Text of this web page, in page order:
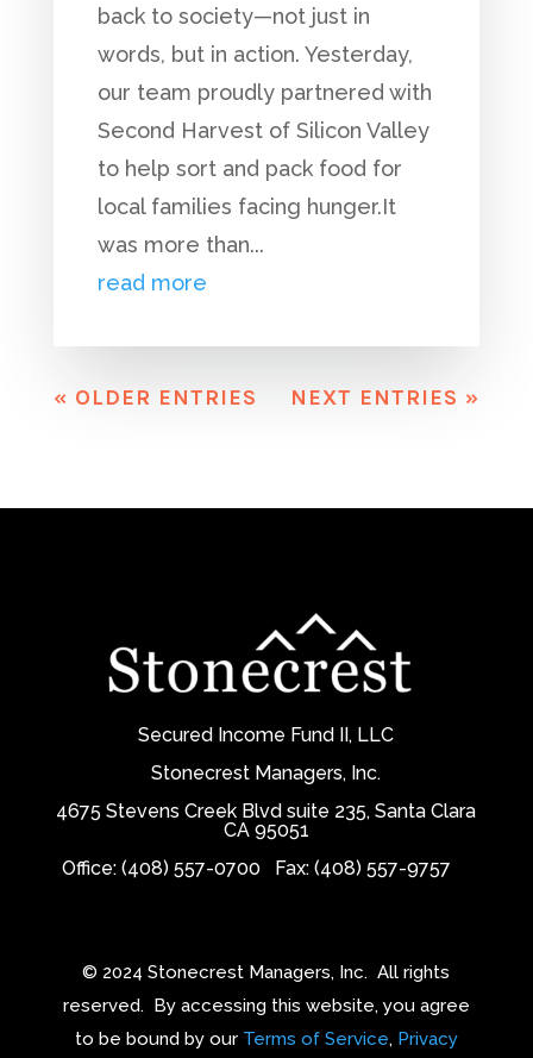
back to society—not just in
words, but in action. Yesterday,
our team proudly partnered with
Second Harvest of Silicon Valley
to help sort and pack food for
local families facing hunger.It
was more than...
read more
« OLDER ENTRIES NEXT ENTRIES »
Secured Income Fund II, LLC
Stonecrest Managers, Inc.
4675 Stevens Creek Blvd suite 235, Santa Clara
CA 95051
Office: (408) 557-0700
Fax: (408) 557-9757
© 2024 Stonecrest Managers, Inc.All rights
reserved. By accessing this website, you agree
to be bound by our Terms of Service, Privacy